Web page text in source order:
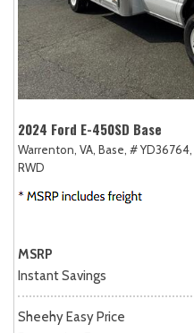
2024 Ford E-450SD Base
Warrenton, VA, Base, # YD36764,
RWD
MSRP
Instant Savings
Sheehy Easy Price